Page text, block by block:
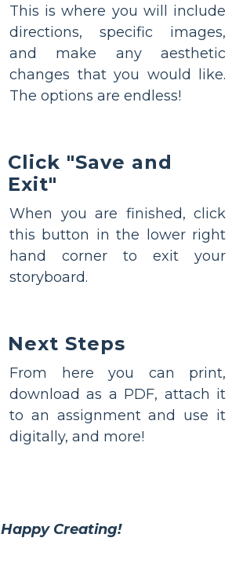
This is where you will include
directions, specific images,
and make any aesthetic
changes that you would like.
The options are endless!
Click "Save and
Exit"
When you are finished, click
this button in the lower right
hand corner to exit your
storyboard.
Next Steps
From here you can print,
download as a PDF, attach it
to an assignment and use it
digitally, and more!
Happy Creating!